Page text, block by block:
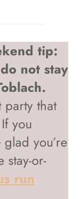
tip:
do not stay
party that
you
you’re
or-
run